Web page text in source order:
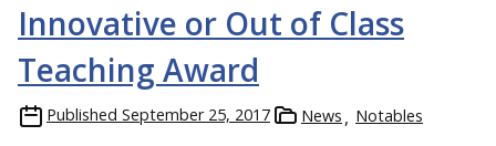
Innovative or Out of Class
Teaching Award
Published September 25, 2017 News Notables